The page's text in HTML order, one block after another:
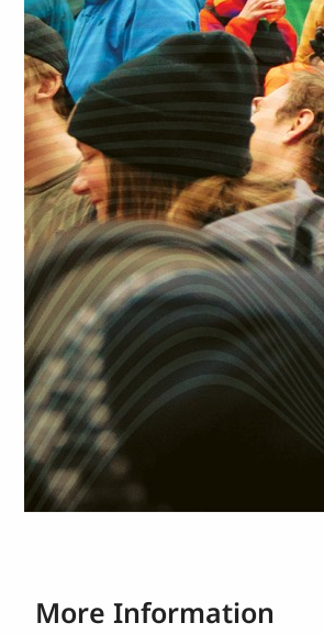
More Information